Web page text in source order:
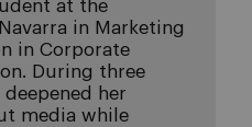
at the
in Marketing
in Corporate
During three
deepened her
media while